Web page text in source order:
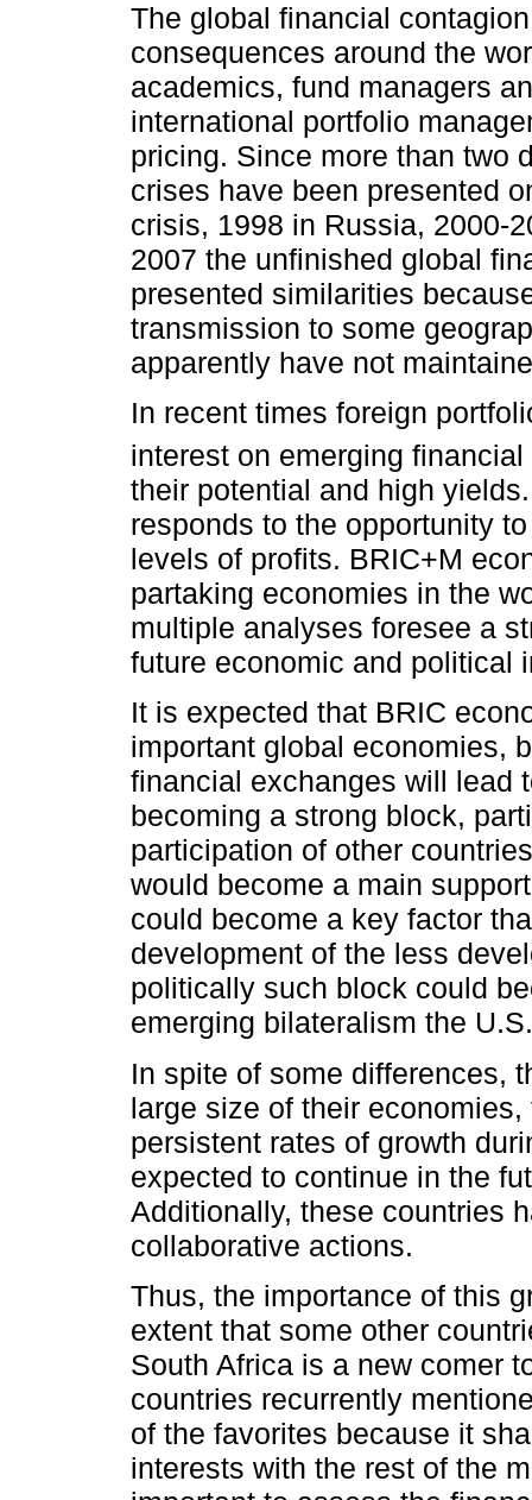
The global financial
consequences around the
academics, fund managers
international portfolio
pricing. Since more than two
crises have been presented
crisis, 1998 in Russia, 2000-
2007 the unfinished global
presented similarities
transmission to some
apparently have not
In recent times foreign
interest on emerging
their potential and high
responds to the opportunity
levels of profits. BRIC+M
partaking economies in the
multiple analyses foresee a
future economic and political
It is expected that BRIC
important global economies,
financial exchanges will lead
becoming a strong block,
participation of other
would become a main
could become a key factor
development of the less
politically such block could
emerging bilateralism the
In spite of some differences,
large size of their
persistent rates of growth
expected to continue in the
Additionally, these countries
collaborative actions.
Thus, the importance of this
extent that some other
South Africa is a new comer
countries recurrently
of the favorites because it
interests with the rest of the